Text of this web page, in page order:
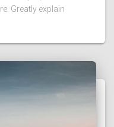
Greatly explain